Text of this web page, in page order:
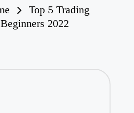
Top 5 Trading
2022